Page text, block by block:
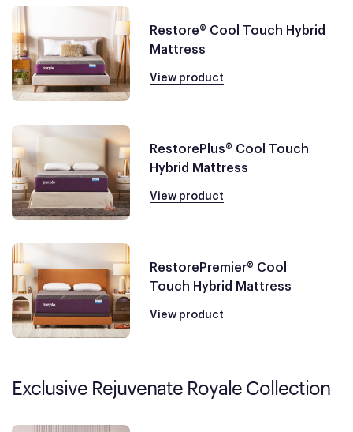
Restore® Cool Touch Hybrid
Mattress
View product
RestorePlus® Cool Touch
Hybrid Mattress
View product
RestorePremier® Cool
Touch Hybrid Mattress
View product
Exclusive Rejuvenate Royale Collection